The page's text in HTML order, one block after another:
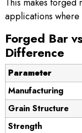
applications
Forged Bar
Difference
Parameter
Manufacturing
Grain Structure
Strength